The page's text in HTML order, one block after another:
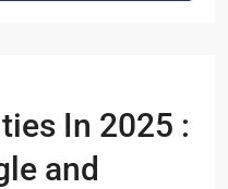
In 2025 :
and